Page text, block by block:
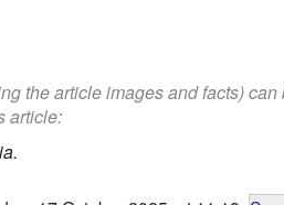
the article images and facts)
article: